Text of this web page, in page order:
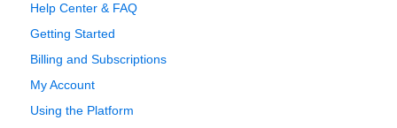
Help Center & FAQ
Getting Started
Billing and Subscriptions
My Account
Using the Platform